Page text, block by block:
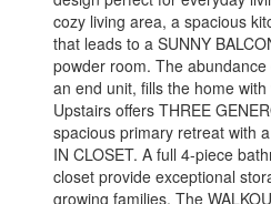
cozy living area, a spacious
that leads to a SUNNY
powder room. The
an end unit, fills the home
Upstairs offers THREE
spacious primary retreat with
IN CLOSET. A full 4-piece
closet provide exceptional
growing families. The